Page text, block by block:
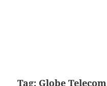
Tag: Globe Telecom